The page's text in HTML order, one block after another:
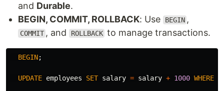
and Durable.
BEGIN, COMMIT, ROLLBACK: Use BEGIN ,
COMMIT , and ROLLBACK to manage transactions.
BEGIN;
UPDATE employees SET salary = salary + 1000 WHERE